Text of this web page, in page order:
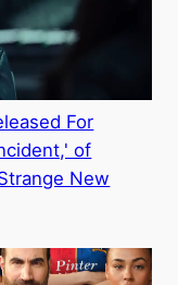
For
of
New